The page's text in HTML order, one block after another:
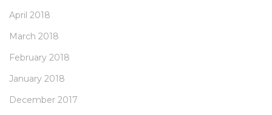
April 2018
March 2018
February 2018
January 2018
December 2017